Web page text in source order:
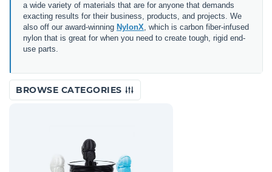
a wide variety of materials that are for anyone that demands
exacting results for their business, products, and projects. We
also off our award-winning NylonX, which is carbon fiber-infused
nylon that is great for when you need to create tough, rigid end-
use parts.
BROWSE CATEGORIES